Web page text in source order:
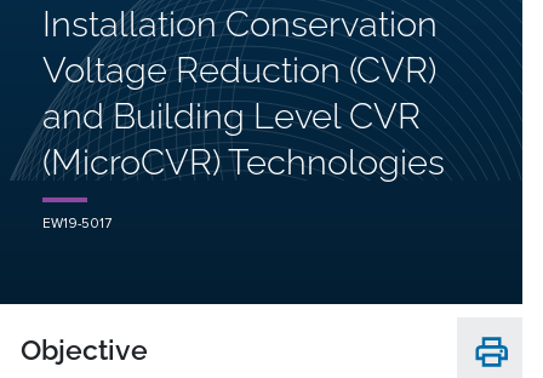
Installation Conservation
Voltage Reduction (CVR)
and Building Level CVR
(MicroCVR) Technologies
EW19-5017
Objective